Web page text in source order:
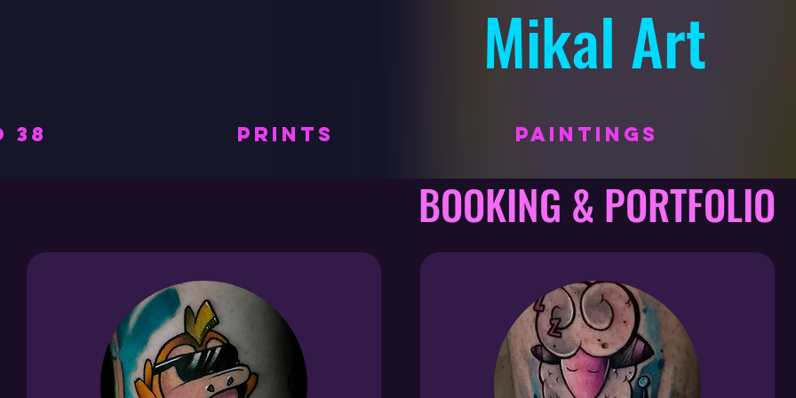
Mikal Art
38 PRINTS PAINTINGS
BOOKING & PORTFOLIO